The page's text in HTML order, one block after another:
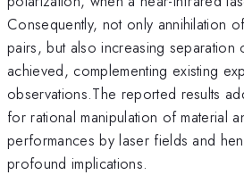
Consequently, not only annihilation
pairs, but also increasing
achieved, complementing existing
observations.The reported results
for rational manipulation of material
performances by laser fields and
profound implications.